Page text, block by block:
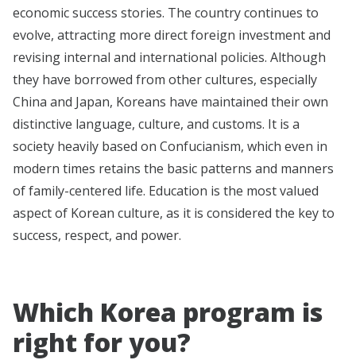
economic success stories. The country continues to
evolve, attracting more direct foreign investment and
revising internal and international policies. Although
they have borrowed from other cultures, especially
China and Japan, Koreans have maintained their own
distinctive language, culture, and customs. It is a
society heavily based on Confucianism, which even in
modern times retains the basic patterns and manners
of family-centered life. Education is the most valued
aspect of Korean culture, as it is considered the key to
success, respect, and power.
Which Korea program is
right for you?